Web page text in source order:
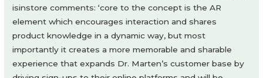
isinstore comments: ‘core to the concept is the AR
element which encourages interaction and shares
product knowledge in a dynamic way, but most
importantly it creates a more memorable and sharable
experience that expands Dr. Marten’s customer base by